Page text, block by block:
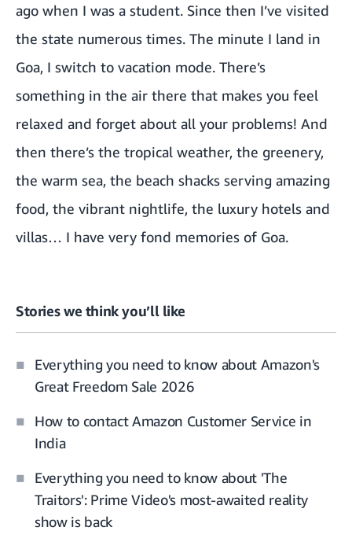
ago when I was a student. Since then I’ve visited
the state numerous times. The minute I land in
Goa, I switch to vacation mode. There’s
something in the air there that makes you feel
relaxed and forget about all your problems! And
then there’s the tropical weather, the greenery,
the warm sea, the beach shacks serving amazing
food, the vibrant nightlife, the luxury hotels and
villas… I have very fond memories of Goa.
Stories we think you’ll like
Everything you need to know about Amazon's
Great Freedom Sale 2026
How to contact Amazon Customer Service in
India
Everything you need to know about 'The
Traitors': Prime Video's most-awaited reality
show is back